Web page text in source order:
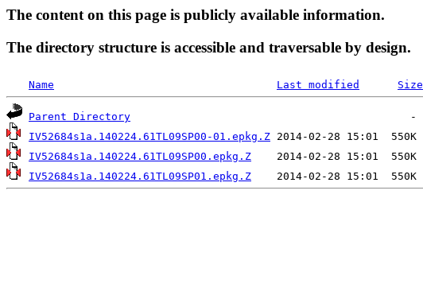
The content on this page is publicly available information.
The directory structure is accessible and traversable by design.
Name Last modified Size
Parent Directory
IV52684s1a.140224.61TL09SP00-01.epkg.Z
IV52684s1a.140224.61TL09SP00.epkg.Z
IV52684s1a.140224.61TL09SP01.epkg.Z